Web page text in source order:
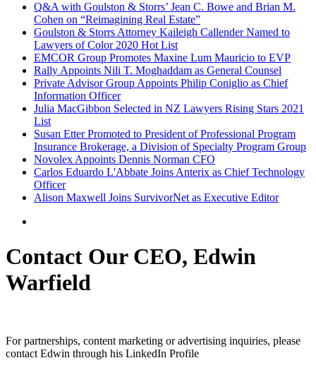
Q&A with Goulston & Storrs’ Jean C. Bowe and Brian M.
Cohen on “Reimagining Real Estate”
Goulston & Storrs Attorney Kaileigh Callender Named to
Lawyers of Color 2020 Hot List
EMCOR Group Promotes Maxine Lum Mauricio to EVP
Rally Appoints Nili T. Moghaddam as General Counsel
Private Advisor Group Appoints Philip Coniglio as Chief
Information Officer
Julia MacGibbon Selected in NZ Lawyers Rising Stars 2021
List
Susan Etter Promoted to President of Professional Program
Insurance Brokerage, a Division of Specialty Program Group
Novolex Appoints Dennis Norman CFO
Carlos Eduardo L'Abbate Joins Anterix as Chief Technology
Officer
Alison Maxwell Joins SurvivorNet as Executive Editor
Contact Our CEO, Edwin
Warfield
For partnerships, content marketing or advertising inquiries, please
contact Edwin through his LinkedIn Profile